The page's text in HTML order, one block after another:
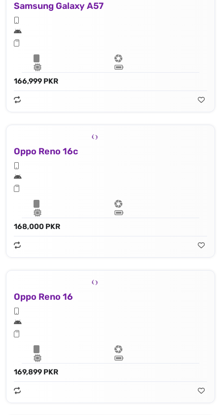
Samsung Galaxy A57
166,999 PKR
Oppo Reno 16c
168,000 PKR
Oppo Reno 16
169,899 PKR